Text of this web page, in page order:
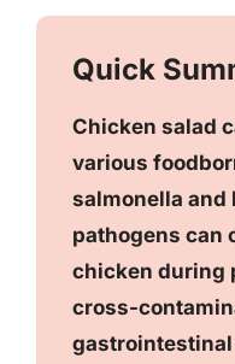
Quick
Chicken salad
various
salmonella and
pathogens can
chicken during
cross-